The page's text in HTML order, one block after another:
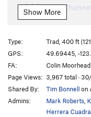
Dean
White Feather,
Slhanay | 7461
Birds of the
Birds of Prey
Frayed Ends
Chicken Hawk
Pipeline T
Show More
Type:
Trad, 400 ft
GPS:
49.69445, -
FA:
Colin
Page Views: 3,967 total ·
Shared By:
Tim Bonnellon
Admins:
Mark Roberts
Herrera Cuadra